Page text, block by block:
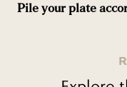
Pile your plate